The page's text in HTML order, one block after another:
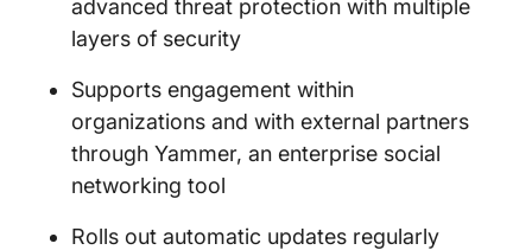
advanced threat protection with multiple
layers of security
Supports engagement within
organizations and with external partners
through Yammer, an enterprise social
networking tool
Rolls out automatic updates regularly